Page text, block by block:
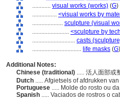
............ visual works (works) (G)
................ <visual works by
.................... sculpture (visual
........................ <sculpture by
............................ casts
................................ life masks (G)
Additional Notes:
Chinese (traditional) ..... 活人面部或
Dutch ..... Afgietsels of afdrukken
Portuguese ..... Molde do rosto ou
Spanish ..... Vaciados de rostros o